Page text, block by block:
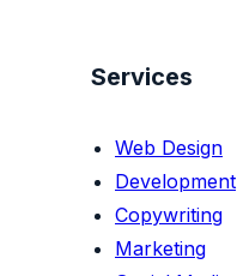
Services
Web Design
Development
Copywriting
Marketing